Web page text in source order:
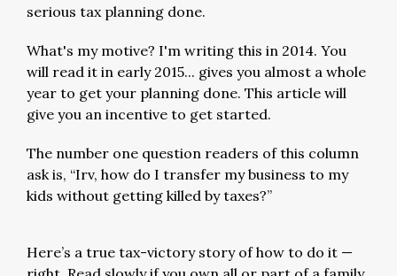
serious tax planning done.
What's my motive? I'm writing this in 2014. You
will read it in early 2015... gives you almost a whole
year to get your planning done. This article will
give you an incentive to get started.
The number one question readers of this column
ask is, “Irv, how do I transfer my business to my
kids without getting killed by taxes?”
Here’s a true tax-victory story of how to do it —